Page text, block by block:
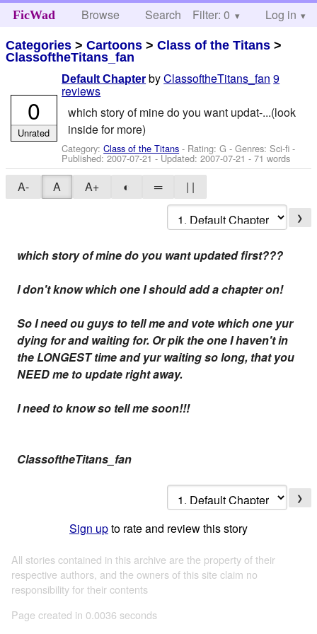
FicWad Browse Search Help
Filter: 0 Log in
Categories >Cartoons >Class of the Titans >
ClassoftheTitans_fan
Default Chapter byClassoftheTitans_fan 9
reviews
which story of mine do you want updat-...(look
inside for more)
Category:Class of the Titans - Rating: G - Genres: Sci-fi -
Published:2007-07-21- Updated:2007-07-21 - 71 words
0
Unrated
A- A A+ ◐ ═ | |
❯
which story of mine do you want updated first???
I don't know which one I should add a chapter on!
So I need ou guys to tell me and vote which one yur
dying for and waiting for. Or pik the one I haven't in
the LONGEST time and yur waiting so long, that you
NEED me to update right away.
I need to know so tell me soon!!!
ClassoftheTitans_fan
❯
Sign upto rate and review this story
All stories contained in this archive are the property of their
respective authors, and the owners of this site claim no
responsibility for their contents
Page created in 0.0036 seconds